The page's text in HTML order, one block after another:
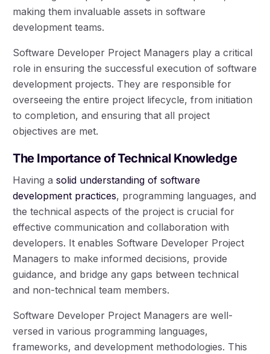
making them invaluable assets in software
development teams.
Software Developer Project Managers play a critical
role in ensuring the successful execution of software
development projects. They are responsible for
overseeing the entire project lifecycle, from initiation
to completion, and ensuring that all project
objectives are met.
The Importance of Technical Knowledge
Having asolid understanding of software
development practices, programming languages, and
the technical aspects of the project is crucial for
effective communication and collaboration with
developers. It enables Software Developer Project
Managers to make informed decisions, provide
guidance, and bridge any gaps between technical
and non-technical team members.
Software Developer Project Managers are well-
versed in various programming languages,
frameworks, and development methodologies. This